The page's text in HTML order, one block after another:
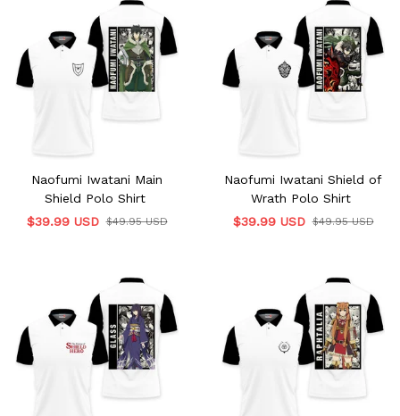
Naofumi Iwatani Main
Shield Polo Shirt
$39.99 USD $49.95 USD
Naofumi Iwatani Shield of
Wrath Polo Shirt
$39.99 USD $49.95 USD